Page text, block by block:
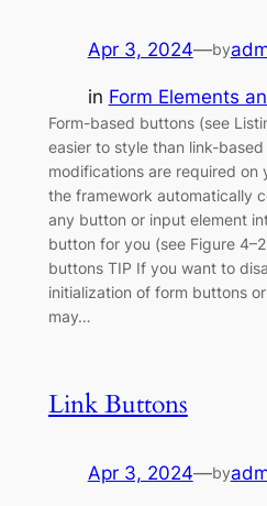
Apr 3, 2024—by
in Form Elements
Form-based buttons (see
easier to style than link-
modifications are required on
the framework automatically
any button or input element
button for you (see Figure
buttons TIP If you want to
initialization of form buttons
may…
Link Buttons
Apr 3, 2024—by